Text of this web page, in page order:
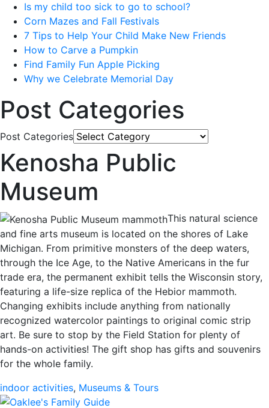
Is my child too sick to go to school?
Corn Mazes and Fall Festivals
7 Tips to Help Your Child Make New Friends
How to Carve a Pumpkin
Find Family Fun Apple Picking
Why we Celebrate Memorial Day
Post Categories
Post Categories
Kenosha Public
Museum
This natural science
and fine arts museum is located on the shores of Lake
Michigan. From primitive monsters of the deep waters,
through the Ice Age, to the Native Americans in the fur
trade era, the permanent exhibit tells the Wisconsin story,
featuring a life-size replica of the Hebior mammoth.
Changing exhibits include anything from nationally
recognized watercolor paintings to original comic strip
art. Be sure to stop by the Field Station for plenty of
hands-on activities! The gift shop has gifts and souvenirs
for the whole family.
indoor activities, Museums & Tours